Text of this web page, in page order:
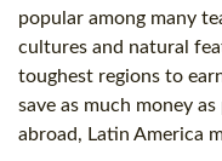
popular among many
cultures and natural
toughest regions to
save as much money
abroad, Latin America